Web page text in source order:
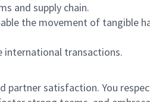
and supply chain.
the movement of tangible
international transactions.
partner satisfaction. You